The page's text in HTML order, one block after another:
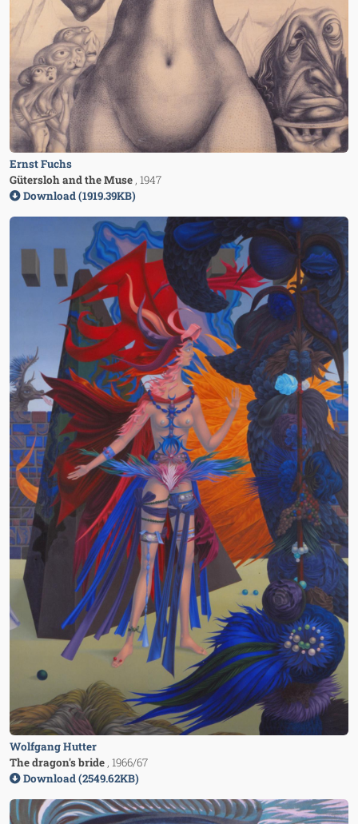
Ernst Fuchs
Gütersloh and the Muse , 1947
Download (1919.39KB)
Image
Wolfgang Hutter
The dragon's bride , 1966/67
Download (2549.62KB)
Image